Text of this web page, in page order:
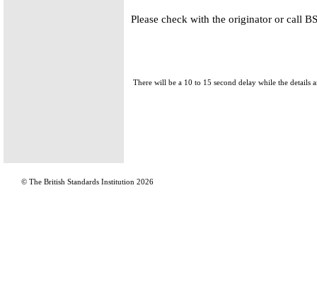
Please check with the originator or call
There will be a 10 to 15 second delay while the details
© The British Standards Institution 2026